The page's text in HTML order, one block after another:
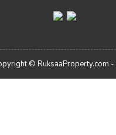
© RuksaaProperty.com